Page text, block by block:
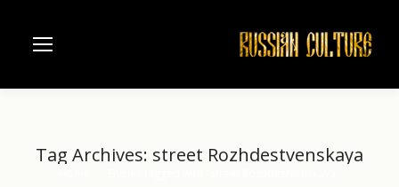
Tag Archives: street Rozhdestvenskaya